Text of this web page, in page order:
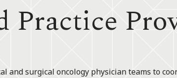
Practice
and surgical oncology physician teams to